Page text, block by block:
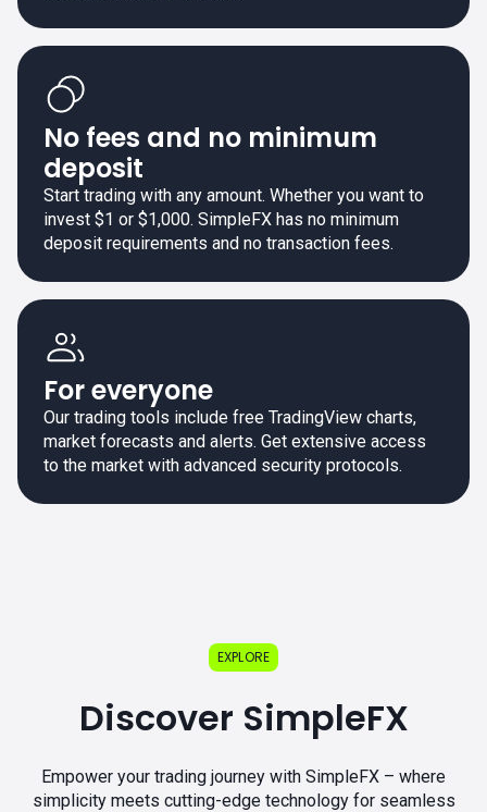
No fees and no minimum
deposit
Start trading with any amount. Whether you want to
invest $1 or $1,000. SimpleFX has no minimum
deposit requirements and no transaction fees.
For everyone
Our trading tools include free TradingView charts,
market forecasts and alerts. Get extensive access
to the market with advanced security protocols.
EXPLORE
Discover SimpleFX
Empower your trading journey with SimpleFX – where
simplicity meets cutting-edge technology for seamless